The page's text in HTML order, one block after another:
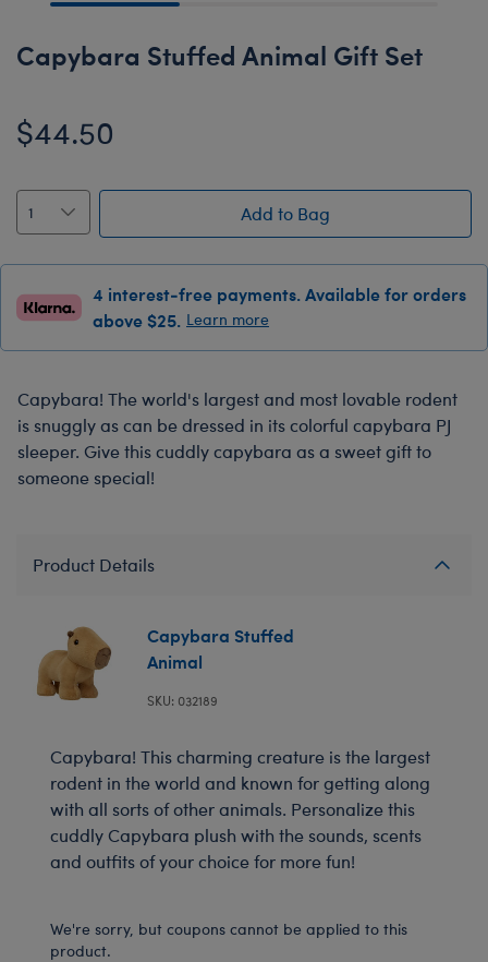
Capybara Stuffed Animal Gift Set
$44.50
Add to Bag
4 interest-free payments. Available for orders
above $25. Learn more
Capybara! The world's largest and most lovable rodent
is snuggly as can be dressed in its colorful capybara PJ
sleeper. Give this cuddly capybara as a sweet gift to
someone special!
Product Details
Capybara Stuffed
Animal
SKU: 032189
Capybara! This charming creature is the largest
rodent in the world and known for getting along
with all sorts of other animals. Personalize this
cuddly Capybara plush with the sounds, scents
and outfits of your choice for more fun!
We're sorry, but coupons cannot be applied to this
product.